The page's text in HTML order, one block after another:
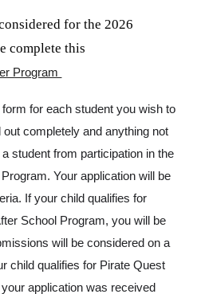
for the 2026
complete this
Program
for each student you wish to
completely and anything not
student from participation in the
Your application will be
If your child qualifies for
School Program, you will be
will be considered on a
child qualifies for Pirate Quest
application was received